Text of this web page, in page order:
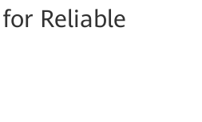
Reliable